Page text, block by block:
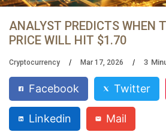
ANALYST PREDICTS WHEN
PRICE WILL HIT $1.70
Cryptocurrency Mar 17, 2026 3
Facebook Twitter
Linkedin Mail